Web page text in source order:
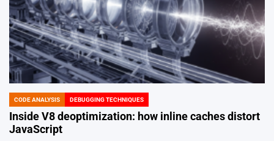
POSTED
IN
CODE ANALYSIS DEBUGGING TECHNIQUES
Inside V8 deoptimization: how inline caches distort
JavaScript